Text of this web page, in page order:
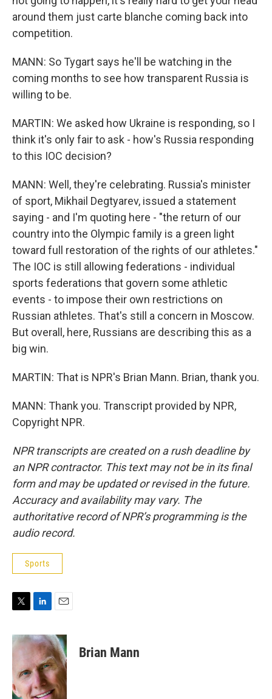
around them just carte blanche coming back into
competition.
MANN: So Tygart says he'll be watching in the
coming months to see how transparent Russia is
willing to be.
MARTIN: We asked how Ukraine is responding, so I
think it's only fair to ask - how's Russia responding
to this IOC decision?
MANN: Well, they're celebrating. Russia's minister
of sport, Mikhail Degtyarev, issued a statement
saying - and I'm quoting here - "the return of our
country into the Olympic family is a green light
toward full restoration of the rights of our athletes."
The IOC is still allowing federations - individual
sports federations that govern some athletic
events - to impose their own restrictions on
Russian athletes. That's still a concern in Moscow.
But overall, here, Russians are describing this as a
big win.
MARTIN: That is NPR's Brian Mann. Brian, thank you.
MANN: Thank you. Transcript provided by NPR,
Copyright NPR.
NPR transcripts are created on a rush deadline by
an NPR contractor. This text may not be in its final
form and may be updated or revised in the future.
Accuracy and availability may vary. The
authoritative record of NPR’s programming is the
audio record.
Sports
i
t
e
r
n
k
e
d
I
n
a
i
l
Brian Mann